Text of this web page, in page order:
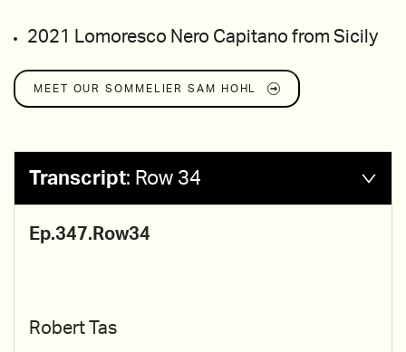
2021 Lomoresco Nero Capitano from Sicily
MEET OUR SOMMELIERSAM HOHL
Transcript: Row 34
Ep.347.Row34
Robert Tas